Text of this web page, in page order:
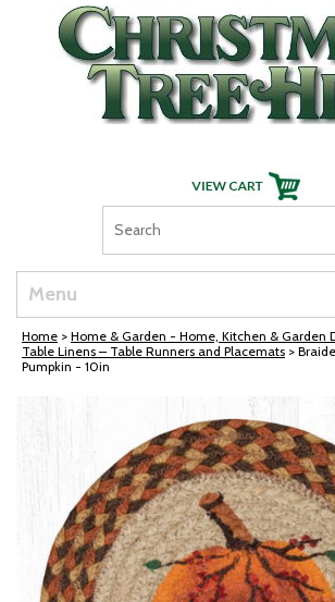
Skip Navigation
Menu
Home > Home & Garden - Home, Kitchen & Garden
Table Linens – Table Runners and Placemats >
Pumpkin - 10in